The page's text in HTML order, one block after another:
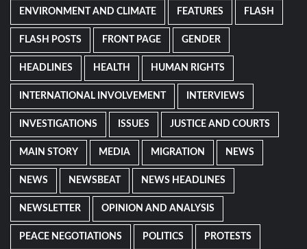
ENVIRONMENT AND CLIMATE FEATURES FLASH
FLASH POSTS FRONT PAGE GENDER
HEADLINES HEALTH HUMAN RIGHTS
INTERNATIONAL INVOLVEMENT INTERVIEWS
INVESTIGATIONS ISSUES JUSTICE AND COURTS
MAIN STORY MEDIA MIGRATION NEWS
NEWS NEWSBEAT NEWS HEADLINES
NEWSLETTER OPINION AND ANALYSIS
PEACE NEGOTIATIONS POLITICS PROTESTS